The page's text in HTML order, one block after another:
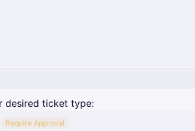
desired ticket type:
Require Approval